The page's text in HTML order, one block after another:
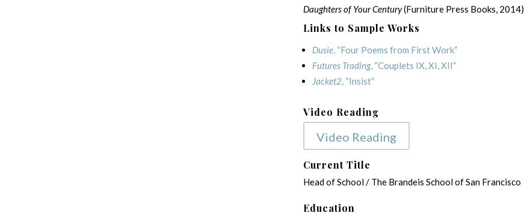
Daughters of Your Century(Furniture Press Books, 2014)
Links to Sample Works
Dusie, “Four Poems from First Work”
Futures Trading, “Couplets IX, XI, XII”
Jacket2, “Insist”
Video Reading
Video Reading
Current Title
Head of School / The Brandeis School of San Francisco
Education